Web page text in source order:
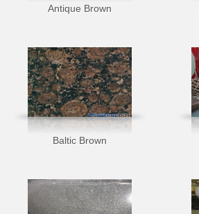
Antique Brown
Baltic Brown